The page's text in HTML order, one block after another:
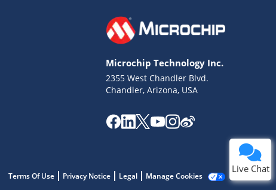
Microchip Technology Inc.
2355 West Chandler Blvd.
Chandler, Arizona, USA
Terms Of Use Privacy Notice Legal Manage Cookies
Live Chat
Missing Key Information
Not Factually Correct
Terms of Use
Website Terms